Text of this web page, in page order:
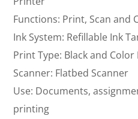
Functions: Print, Scan and
Ink System: Refillable Ink
Print Type: Black and
Scanner: Flatbed Scanner
Use: Documents,
printing